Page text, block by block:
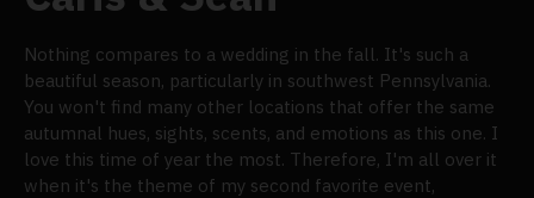
Nothing compares to a wedding in the fall. It's such a
beautiful season, particularly in southwest Pennsylvania.
You won't find many other locations that offer the same
autumnal hues, sights, scents, and emotions as this one. I
love this time of year the most. Therefore, I'm all over it
when it's the theme of my second favorite event,